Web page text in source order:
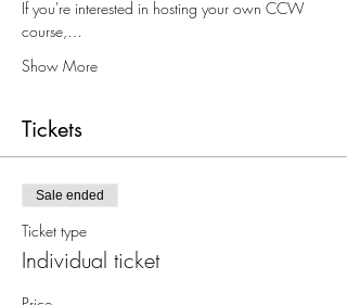
If you're interested in hosting your own CCW
course,…
Show More
Tickets
Sale ended
Ticket type
Individual ticket